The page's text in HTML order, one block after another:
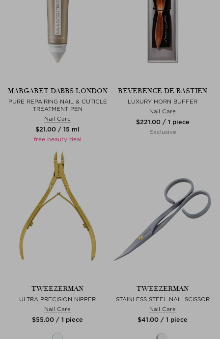
MARGARET DABBS LONDON
PURE REPAIRING NAIL & CUTICLE
TREATMENT PEN
Nail Care
$‌21.00 / 15 ml
free beauty deal
REVERENCE DE BASTIEN
LUXURY HORN BUFFER
Nail Care
$‌221.00 / 1 piece
Exclusive
TWEEZERMAN
ULTRA PRECISION NIPPER
Nail Care
$‌55.00 / 1 piece
TWEEZERMAN
STAINLESS STEEL NAIL SCISSOR
Nail Care
$‌41.00 / 1 piece